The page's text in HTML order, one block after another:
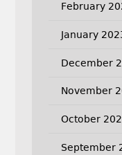
February
January
December
November
October
September